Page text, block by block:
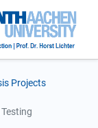
Projects